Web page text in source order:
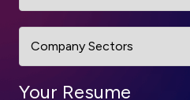
Your Resume